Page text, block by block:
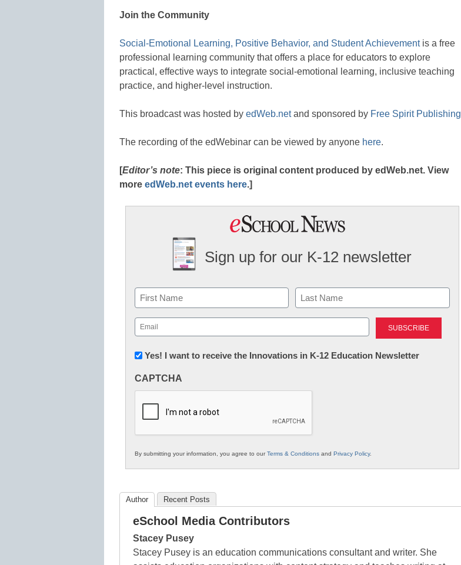
Join the Community
Social-Emotional Learning, Positive Behavior, and Student Achievementis a free
professional learning community that offers a place for educators to explore
practical, effective ways to integrate social-emotional learning, inclusive teaching
practice, and higher-level instruction.
This broadcast was hosted by edWeb.netand sponsored by Free Spirit Publishing
The recording of the edWebinar can be viewed by anyone here.
[Editor’s note: This piece is original content produced by edWeb.net. View
more edWeb.net events here.]
Sign up for our K-12 newsletter
Name
First Last
Email
(Required)
Newsletter:
in
Education
Yes! I want to receive the Innovations in K-12 Education Newsletter
CAPTCHA
By submitting your information, you agree to ourTerms & Conditions and Privacy Policy.
Author Recent Posts
eSchool Media Contributors
Stacey Pusey
Stacey Pusey is an education communications consultant and writer. She